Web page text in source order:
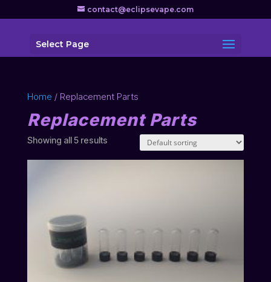
contact@eclipsevape.com
Select Page
Home / Replacement Parts
Replacement Parts
Showing all 5 results